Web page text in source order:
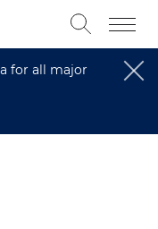
for all major